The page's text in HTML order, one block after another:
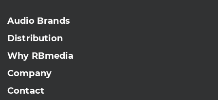
Audio Brands
Distribution
Why RBmedia
Company
Contact